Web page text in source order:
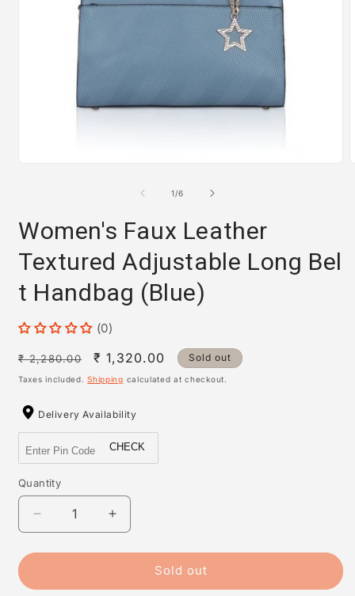
1/of
6
Women's Faux Leather
Textured Adjustable Long Bel
t Handbag (Blue)
(0)
Regular
price
₹ 2,280.00
Sale
price
₹ 1,320.00 Sold out
Taxes included.Shipping calculated at checkout.
Delivery Availability
CHECK
Quantity
Quantity
Decrease
quantity
for
Faux
Increase
quantity
for
Women&#39;s
Faux
Sold out